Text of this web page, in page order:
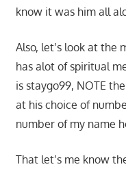
know it was him all
Also, let’s look at the
has alot of spiritual
is staygo99, NOTE
at his choice of
number of my name
That let’s me know